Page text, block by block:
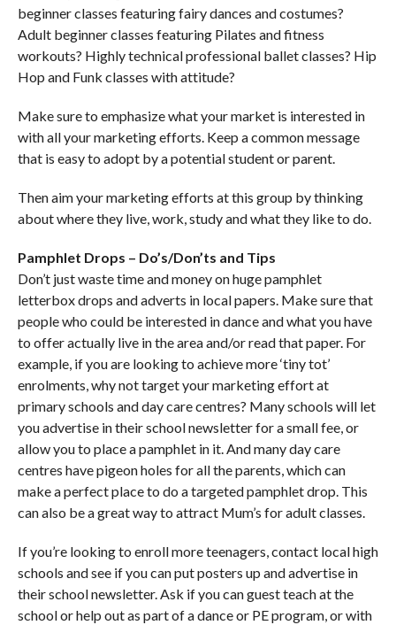
beginner classes featuring fairy dances and costumes?
Adult beginner classes featuring Pilates and fitness
workouts? Highly technical professional ballet classes? Hip
Hop and Funk classes with attitude?
Make sure to emphasize what your market is interested in
with all your marketing efforts. Keep a common message
that is easy to adopt by a potential student or parent.
Then aim your marketing efforts at this group by thinking
about where they live, work, study and what they like to do.
Pamphlet Drops – Do’s/Don’ts and Tips
Don’t just waste time and money on huge pamphlet
letterbox drops and adverts in local papers. Make sure that
people who could be interested in dance and what you have
to offer actually live in the area and/or read that paper. For
example, if you are looking to achieve more ‘tiny tot’
enrolments, why not target your marketing effort at
primary schools and day care centres? Many schools will let
you advertise in their school newsletter for a small fee, or
allow you to place a pamphlet in it. And many day care
centres have pigeon holes for all the parents, which can
make a perfect place to do a targeted pamphlet drop. This
can also be a great way to attract Mum’s for adult classes.
If you’re looking to enroll more teenagers, contact local high
schools and see if you can put posters up and advertise in
their school newsletter. Ask if you can guest teach at the
school or help out as part of a dance or PE program, or with